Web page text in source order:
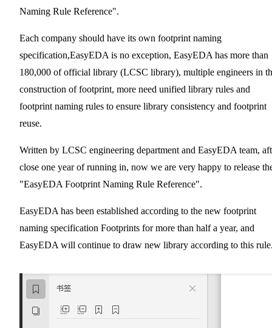
Naming Rule Reference".
Each company should have its own footprint naming
specification,EasyEDA is no exception, EasyEDA has more than
180,000 of official library (LCSC library), multiple engineers in
construction of footprint, more need unified library rules and
footprint naming rules to ensure library consistency and footprint
reuse.
Written by LCSC engineering department and EasyEDA team,
close one year of running in, now we are very happy to release
"EasyEDA Footprint Naming Rule Reference".
EasyEDA has been established according to the new footprint
naming specification Footprints for more than half a year, and
EasyEDA will continue to draw new library according to this